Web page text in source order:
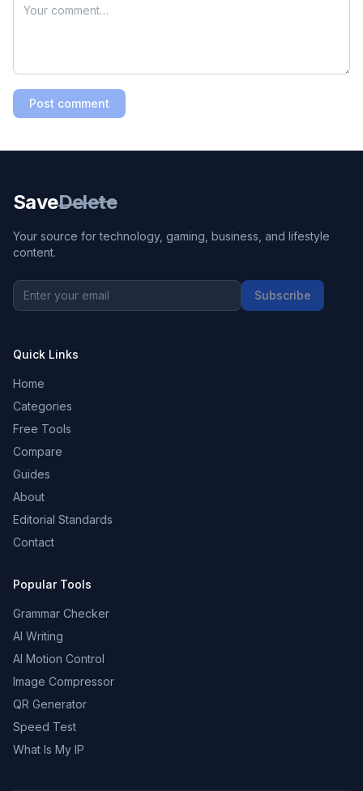
Post comment
SaveDelete
Your source for technology, gaming, business, and lifestyle
content.
Subscribe
Quick Links
Home
Categories
Free Tools
Compare
Guides
About
Editorial Standards
Contact
Popular Tools
Grammar Checker
AI Writing
AI Motion Control
Image Compressor
QR Generator
Speed Test
What Is My IP